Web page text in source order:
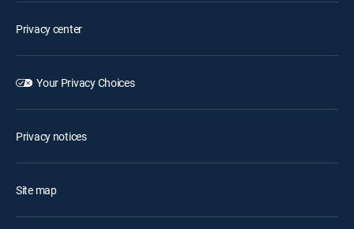
Privacy center
Your Privacy Choices
Privacy notices
Site map